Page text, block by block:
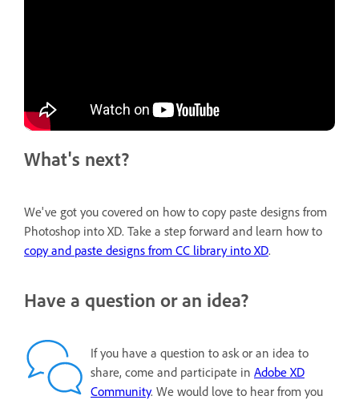
What's next?
We've got you covered on how to copy paste designs from
Photoshop into XD. Take a step forward and learn how to
copy and paste designs from CC library into XD.
Have a question or an idea?
If you have a question to ask or an idea to
share, come and participate in Adobe XD
Community. We would love to hear from you